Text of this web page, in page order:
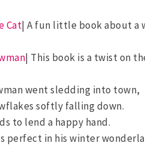
Cat| A fun little book about a
| This book is a twist on
went sledding into town,
softly falling down.
to lend a happy hand.
perfect in his winter